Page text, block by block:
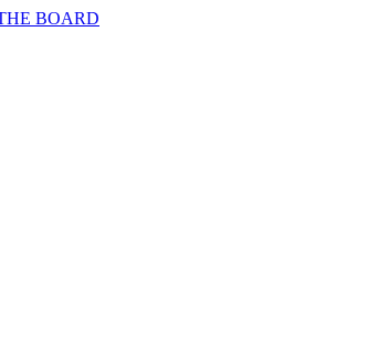
BOARD